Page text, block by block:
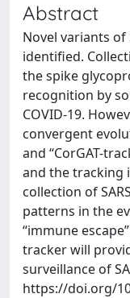
Abstract
Novel variants
identified.
the spike
recognition by
COVID-19.
convergent
and “CorGAT-
and the tracking
collection of
patterns in the
“immune
tracker will
surveillance of
https://doi.org/